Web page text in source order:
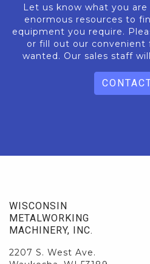
Let us know what you
enormous resources to
equipment you require.
or fill out our
wanted. Our sales staff
WISCONSIN
METALWORKING
MACHINERY, INC.
2207 S. West Ave.